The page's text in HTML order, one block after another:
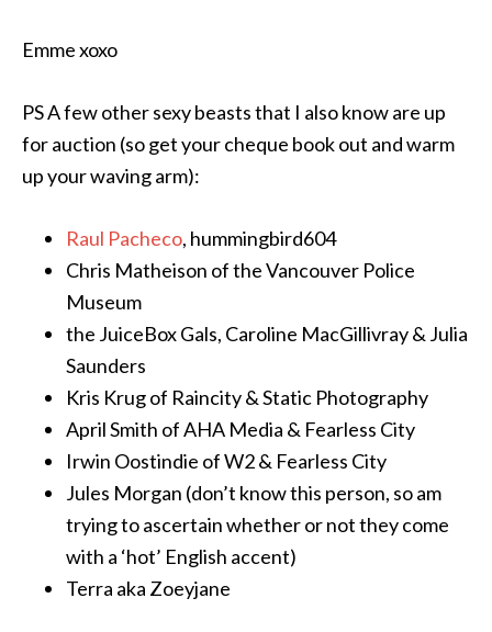
Emme xoxo
PS A few other sexy beasts that I also know are up
for auction (so get your cheque book out and warm
up your waving arm):
Raul Pacheco, hummingbird604
Chris Matheison of the Vancouver Police
Museum
the JuiceBox Gals, Caroline MacGillivray & Julia
Saunders
Kris Krug of Raincity & Static Photography
April Smith of AHA Media & Fearless City
Irwin Oostindie of W2 & Fearless City
Jules Morgan (don’t know this person, so am
trying to ascertain whether or not they come
with a ‘hot’ English accent)
Terra aka Zoeyjane